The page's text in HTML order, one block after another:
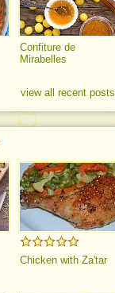
Confiture de
Mirabelles
view all recent posts
Chicken with Za'tar